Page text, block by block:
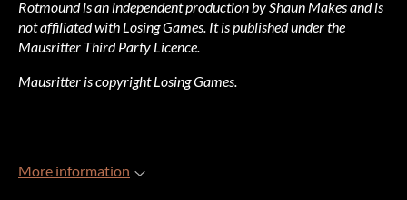
Rotmound is an independent production by Shaun Makes and is
not affiliated with Losing Games. It is published under the
Mausritter Third Party Licence.
Mausritter is copyright Losing Games.
More information